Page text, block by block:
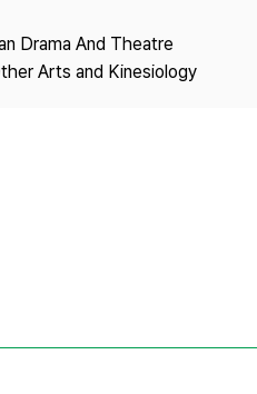
Drama And Theatre
Arts and Kinesiology